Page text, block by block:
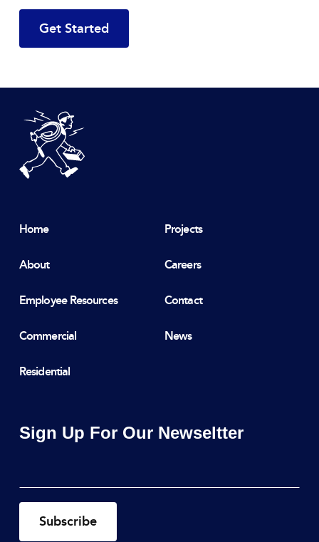
DeBlois Electric
Home
About
Employee Resources
Commercial
Residential
Projects
Careers
Contact
News
Sign Up For Our Newseltter